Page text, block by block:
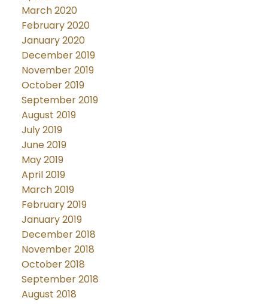
March 2020
February 2020
January 2020
December 2019
November 2019
October 2019
September 2019
August 2019
July 2019
June 2019
May 2019
April 2019
March 2019
February 2019
January 2019
December 2018
November 2018
October 2018
September 2018
August 2018